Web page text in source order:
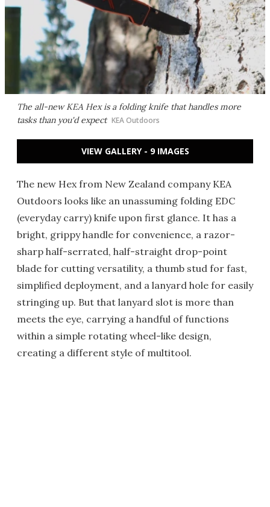
The all-new KEA Hex is a folding knife that handles more
tasks than you'd expect KEA Outdoors
VIEW GALLERY - 9 IMAGES
The new Hex from New Zealand company KEA
Outdoors looks like an unassuming folding EDC
(everyday carry) knife upon first glance. It has a
bright, grippy handle for convenience, a razor-
sharp half-serrated, half-straight drop-point
blade for cutting versatility, a thumb stud for fast,
simplified deployment, and a lanyard hole for easily
stringing up. But that lanyard slot is more than
meets the eye, carrying a handful of functions
within a simple rotating wheel-like design,
creating a different style of multitool.